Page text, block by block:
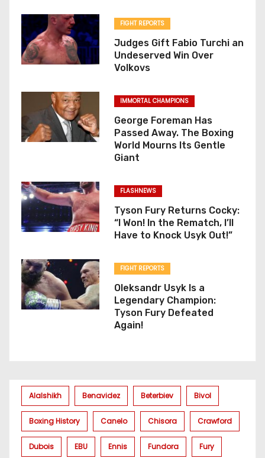
FIGHT REPORTS
Judges Gift Fabio Turchi an
Undeserved Win Over
Volkovs
IMMORTAL CHAMPIONS
George Foreman Has
Passed Away. The Boxing
World Mourns Its Gentle
Giant
FLASHNEWS
Tyson Fury Returns Cocky:
“I Won! In the Rematch, I’ll
Have to Knock Usyk Out!”
FIGHT REPORTS
Oleksandr Usyk Is a
Legendary Champion:
Tyson Fury Defeated
Again!
Alalshikh Benavidez Beterbiev Bivol
Boxing History Canelo Chisora Crawford
Dubois EBU Ennis Fundora Fury